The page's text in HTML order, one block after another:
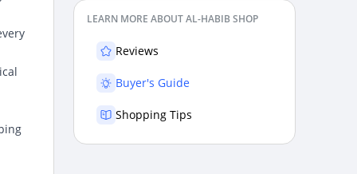
LEARN MORE ABOUT AL-HABIB SHOP
Reviews
Buyer's Guide
Shopping Tips